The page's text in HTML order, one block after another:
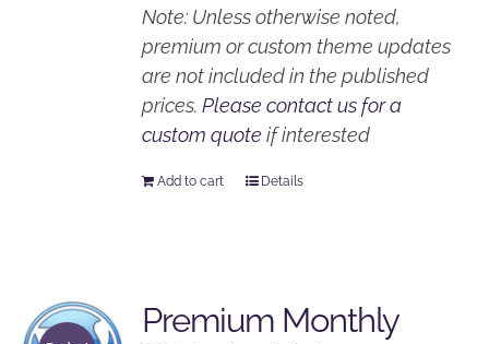
Note: Unless otherwise noted,
premium or custom theme updates
are not included in the published
prices.Please contact us for a
custom quote if interested
Add to cart Details
Premium Monthly